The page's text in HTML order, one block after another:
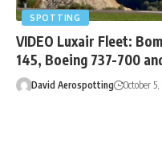
SPOTTING
VIDEO Luxair Fleet:
145, Boeing 737-700
David Aerospotting October 5,